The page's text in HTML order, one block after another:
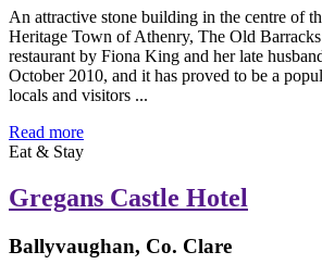
An attractive stone building in the centre of
Heritage Town of Athenry, The Old Barracks
restaurant by Fiona King and her late
October 2010, and it has proved to be a
locals and visitors ...
Read more
Eat & Stay
Gregans Castle Hotel
Ballyvaughan, Co. Clare